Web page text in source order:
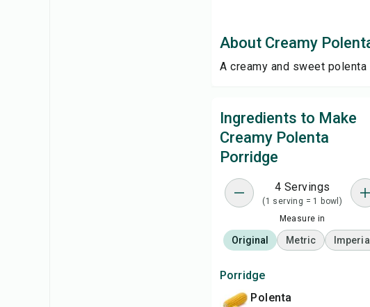
About Creamy
A creamy and sweet
Ingredients to Make
Creamy Polenta
Porridge
4 Servings
(1 serving = 1 bowl)
Measure in
Original Metric Imperial
Porridge
polenta